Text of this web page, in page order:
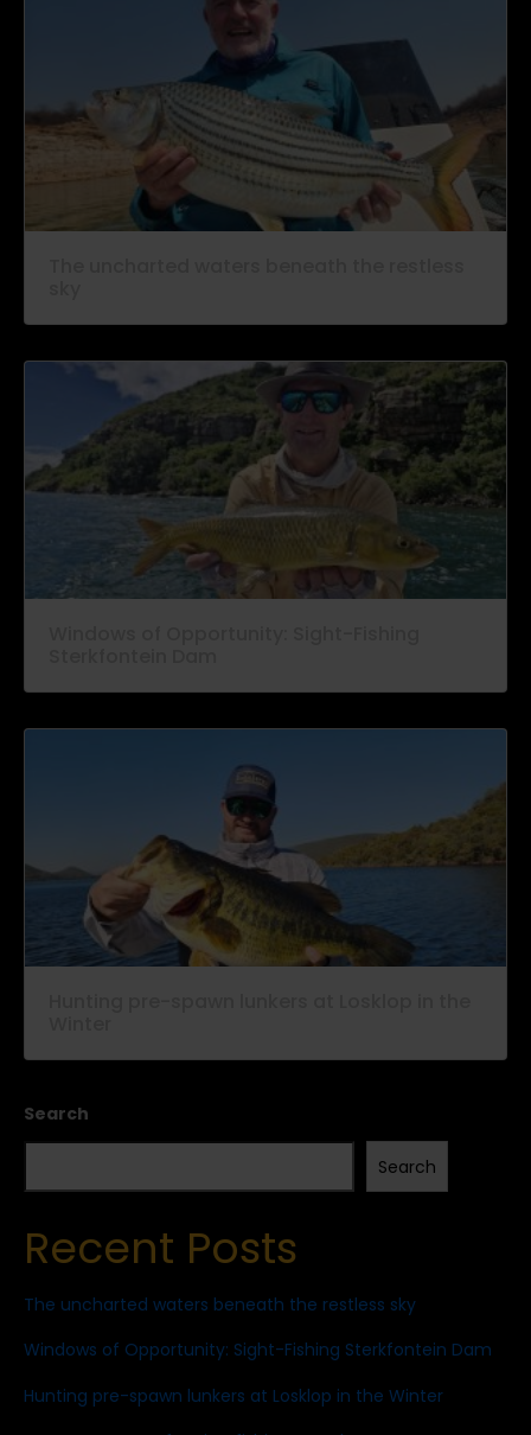
Search
Search
Recent Posts
The uncharted waters beneath the restless sky
Windows of Opportunity: Sight-Fishing Sterkfontein Dam
Hunting pre-spawn lunkers at Losklop in the Winter